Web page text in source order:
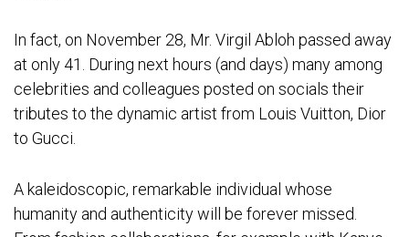
In fact, on November 28, Mr. Virgil Abloh passed away
at only 41. During next hours (and days) many among
celebrities and colleagues posted on socials their
tributes to the dynamic artist from Louis Vuitton, Dior
to Gucci.
A kaleidoscopic, remarkable individual whose
humanity and authenticity will be forever missed.